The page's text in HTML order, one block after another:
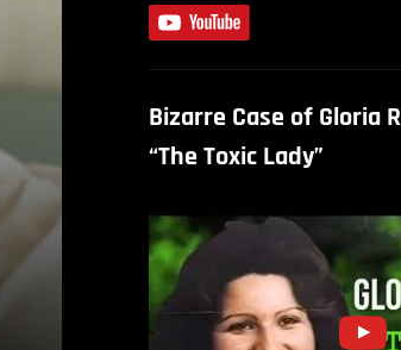
Bizarre Case of Gloria
“The Toxic Lady”